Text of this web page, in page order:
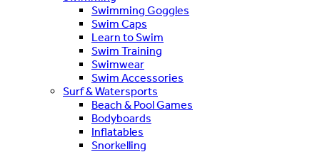
Swimming Goggles
Swim Caps
Learn to Swim
Swim Training
Swimwear
Swim Accessories
Surf & Watersports
Beach & Pool Games
Bodyboards
Inflatables
Snorkelling